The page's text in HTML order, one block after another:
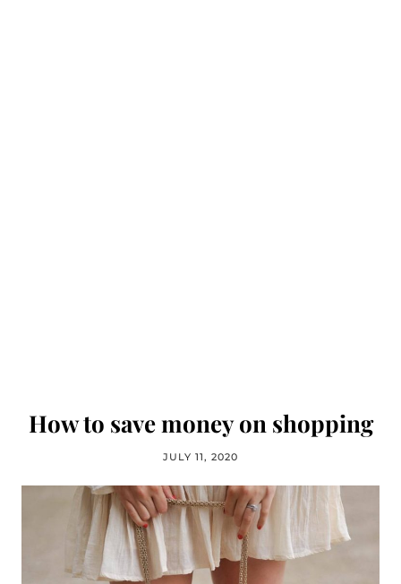
How to save money on shopping
JULY 11, 2020